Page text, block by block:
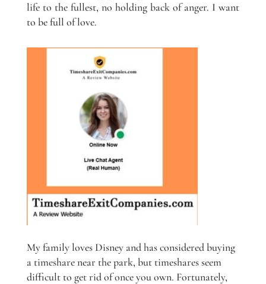
life to the fullest, no holding back of anger. I want
to be full of love.
My family loves Disney and has considered buying
a timeshare near the park, but timeshares seem
difficult to get rid of once you own. Fortunately,